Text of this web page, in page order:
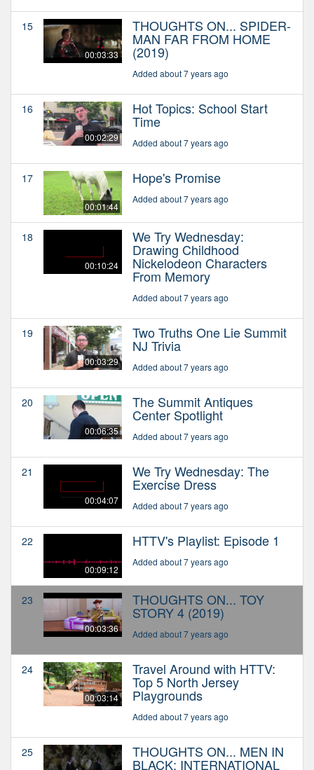
15
00:03:33
THOUGHTS ON... SPIDER-
MAN FAR FROM HOME
(2019)
Added about 7 years ago
16
00:02:29
Hot Topics: School Start
Time
Added about 7 years ago
17
00:01:44
Hope's Promise
Added about 7 years ago
18
00:10:24
We Try Wednesday:
Drawing Childhood
Nickelodeon Characters
From Memory
Added about 7 years ago
19
00:03:29
Two Truths One Lie Summit
NJ Trivia
Added about 7 years ago
20
00:06:35
The Summit Antiques
Center Spotlight
Added about 7 years ago
21
00:04:07
We Try Wednesday: The
Exercise Dress
Added about 7 years ago
22
00:09:12
HTTV's Playlist: Episode 1
Added about 7 years ago
23
00:03:36
THOUGHTS ON... TOY
STORY 4 (2019)
Added about 7 years ago
24
00:03:14
Travel Around with HTTV:
Top 5 North Jersey
Playgrounds
Added about 7 years ago
25 THOUGHTS ON... MEN IN
BLACK: INTERNATIONAL